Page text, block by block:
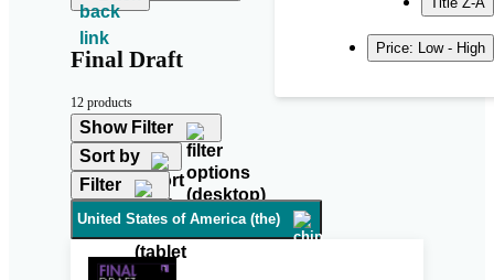
Final Draft
12 products
Show Filter
Sort by
Price: Low - High
Filter
United States of America (the)